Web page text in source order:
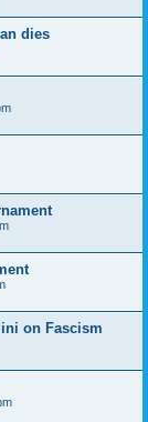
dies
on Fascism